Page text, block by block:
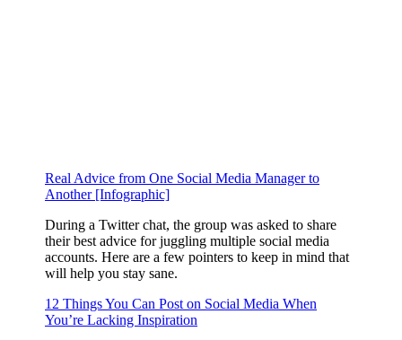
Real Advice from One Social Media Manager to
Another [Infographic]
During a Twitter chat, the group was asked to share
their best advice for juggling multiple social media
accounts. Here are a few pointers to keep in mind that
will help you stay sane.
12 Things You Can Post on Social Media When
You’re Lacking Inspiration